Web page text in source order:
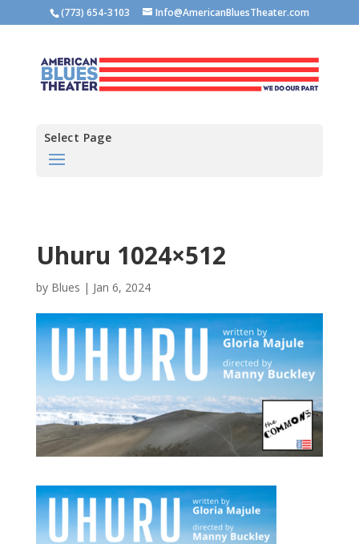
(773) 654-3103 Info@AmericanBluesTheater.com
Select Page
Uhuru 1024×512
by Blues | Jan 6, 2024